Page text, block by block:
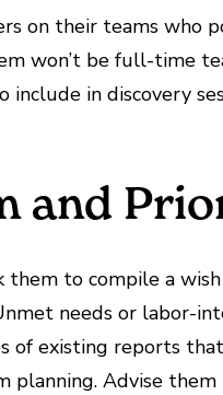
on their teams who
won’t be full-time
in discovery
and
them to compile a
needs or labor-
of existing reports
planning. Advise